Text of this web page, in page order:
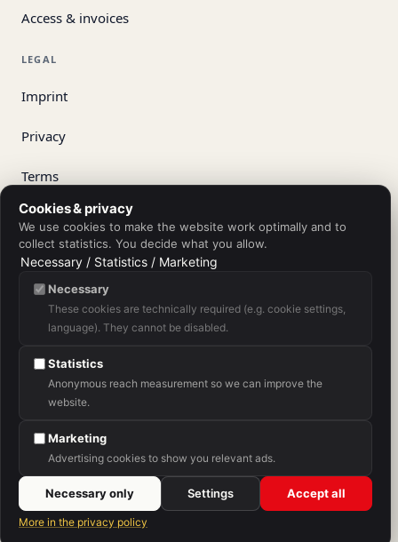
Access & invoices
LEGAL
Imprint
Privacy
Terms
Right of withdrawal
Withdraw from contract
Shipping
Purchase Terms
App Store
A service of SH Sprachschule Heilbronn.
© 2026 V-IZ
Cookies & privacy
We use cookies to make the website work optimally and to
collect statistics. You decide what you allow.
Necessary / Statistics / Marketing
Necessary
These cookies are technically required (e.g. cookie settings,
language). They cannot be disabled.
Statistics
Anonymous reach measurement so we can improve the
website.
Marketing
Advertising cookies to show you relevant ads.
Necessary only Settings Accept all
More in the privacy policy